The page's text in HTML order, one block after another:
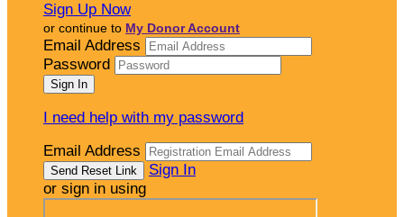
Sign Up Now
or continue to My Donor Account
Email Address
Password
I need help with my password
Email Address
Sign In
or sign in using